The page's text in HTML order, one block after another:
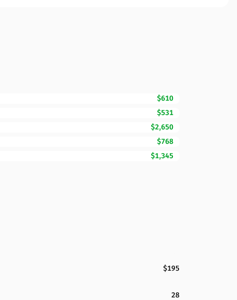
$610
$531
$2,650
$768
$1,345
$195
28